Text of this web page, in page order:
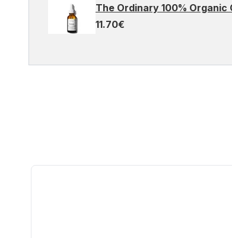
The Ordinary 100% Organic
11.70€